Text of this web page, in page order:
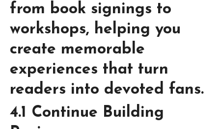
from book signings to
workshops, helping you
create memorable
experiences that turn
readers into devoted fans.
4.1 Continue Building